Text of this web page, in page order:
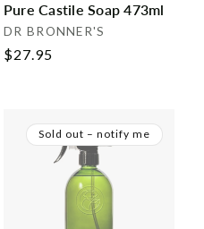
Pure Castile Soap 473ml
Vendor:
DR BRONNER'S
Regular
$27.95
Sold out – notify me